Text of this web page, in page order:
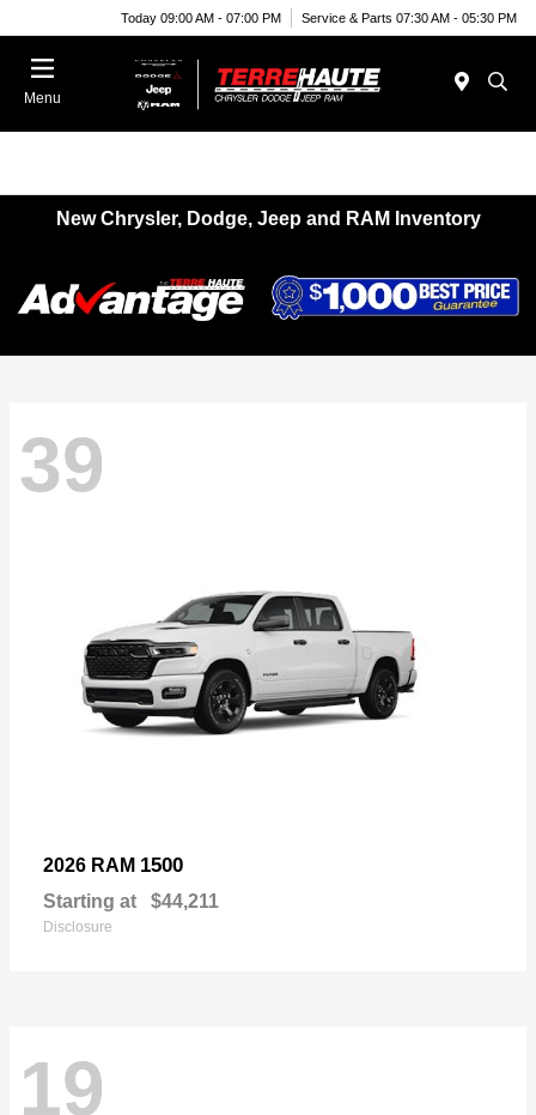
Today 09:00 AM - 07:00 PM Service & Parts 07:30 AM - 05:30 PM
Menu
New Chrysler, Dodge, Jeep and RAM Inventory
39
2026 RAM 1500
Starting at $44,211
Disclosure
19